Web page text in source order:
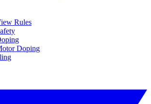
Rules
Doping